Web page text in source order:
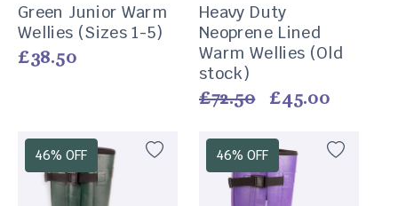
Green Junior Warm
Wellies (Sizes 1-5)
Vendor:
Regular
£38.50
Heavy Duty
Neoprene Lined
Warm Wellies (Old
stock)
Vendor:
Regular
£72.50
Sale
£45.00
46% OFF 46% OFF